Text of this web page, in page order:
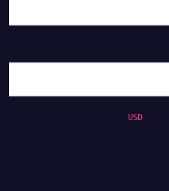
USD